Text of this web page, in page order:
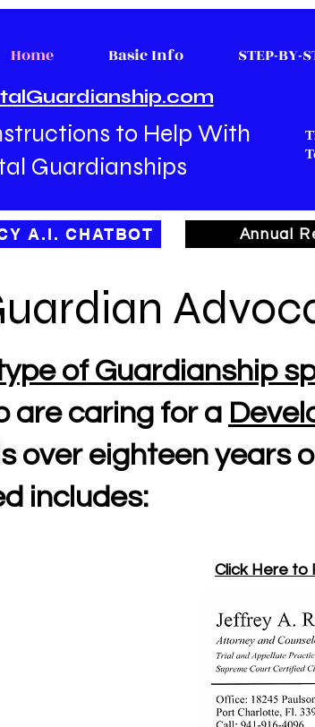
Home Basic Info STEP-BY-
to Help With
Guardianships
A.I. CHATBOT Annual
of Guardianship
are caring for a
over eighteen years
includes:
Click Here to